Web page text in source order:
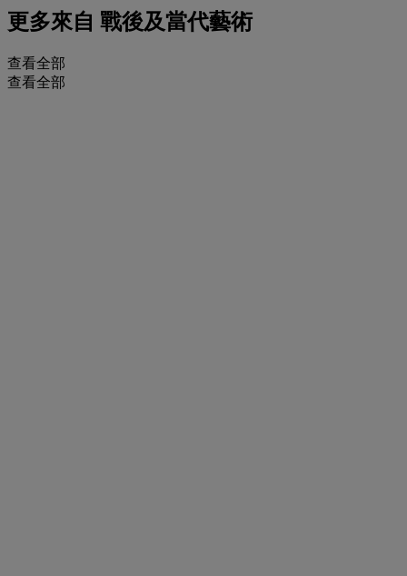
更多來自 戰後及當代藝術
查看全部
查看全部